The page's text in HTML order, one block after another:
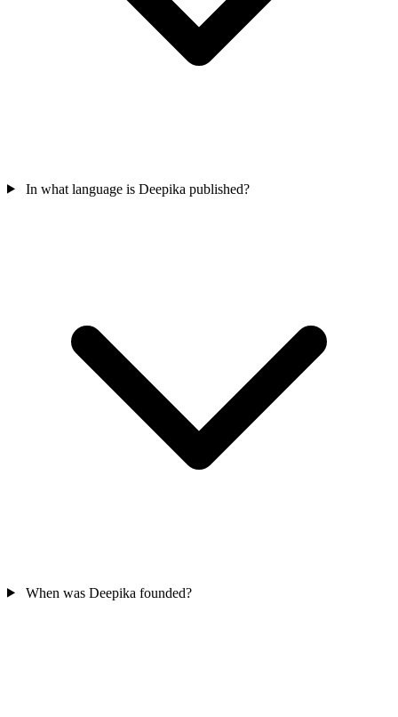
In what language is Deepika published?
When was Deepika founded?